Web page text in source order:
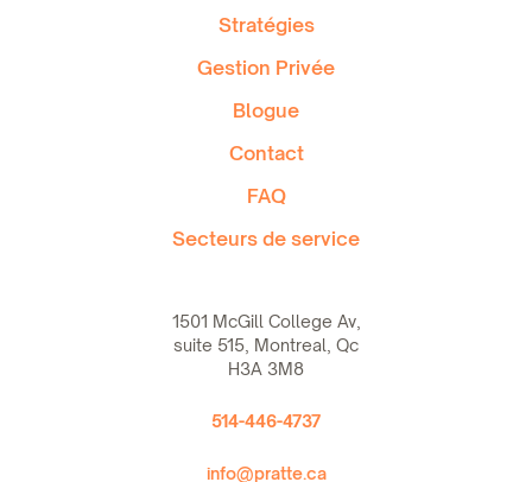
Stratégies
Gestion Privée
Blogue
Contact
FAQ
Secteurs de service
1501 McGill College Av,
suite 515, Montreal, Qc
H3A 3M8
514-446-4737
info@pratte.ca